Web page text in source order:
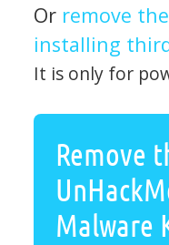
Or remove
installing
It is only for
Remove
Malware